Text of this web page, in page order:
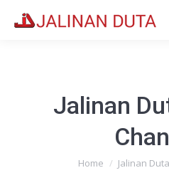
Jalinan
You are here:
Home Jalinan